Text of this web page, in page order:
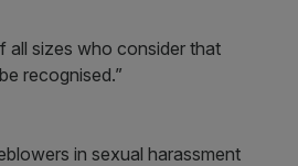
all sizes who consider that
recognised.”
in sexual harassment